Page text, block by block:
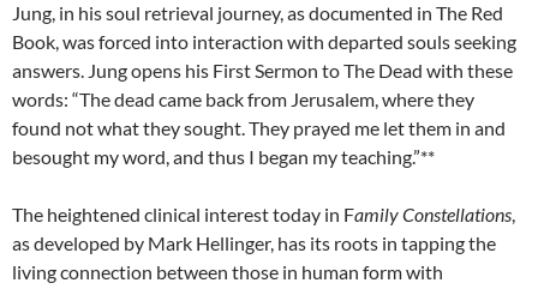
Jung, in his soul retrieval journey, as documented in The Red
Book, was forced into interaction with departed souls seeking
answers. Jung opens his First Sermon to The Dead with these
words: “The dead came back from Jerusalem, where they
found not what they sought. They prayed me let them in and
besought my word, and thus I began my teaching.”**
The heightened clinical interest today in Family Constellations,
as developed by Mark Hellinger, has its roots in tapping the
living connection between those in human form with